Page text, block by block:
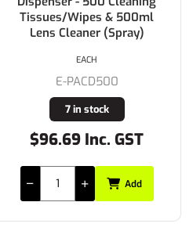
Tissues/Wipes & 500ml
Lens Cleaner (Spray)
E-PACD500
7 in stock
$96.69 Inc. GST
EACH
Add